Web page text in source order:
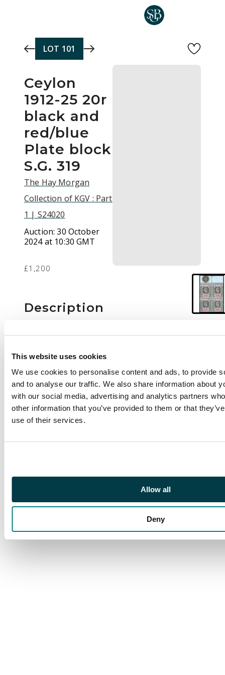
This website uses cookies
We use cookies to personalise content and ads, to provide
and to analyse our traffic. We also share information about
with our social media, advertising and analytics partners
other information that you’ve provided to them or that
use of their services.
Allow all
Deny
LOT 101
Ceylon
1912-25 20r
black and
red/blue
Plate block
S.G. 319
The Hay Morgan
Collection of KGV : Part
1 | S24020
Auction:30 October
2024 at 10:30 GMT
£1,200
Description
upper marginal block
'6' (from Nov 1918 or
Oct 1919 printing),
fresh o.g. (upper pair
unmounted). Diagonal
gum bend and lower